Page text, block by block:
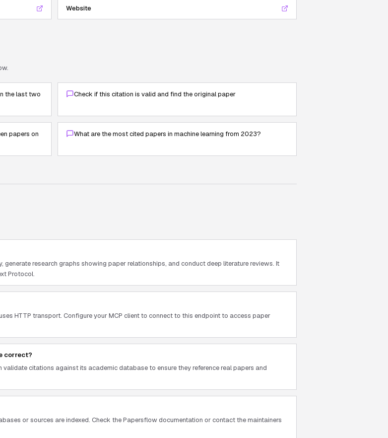
Website
.
the last two
Check if this citation is valid and find the original paper
papers on
What are the most cited papers in machine learning from 2023?
research graphs showing paper relationships, and conduct deep literature reviews. It
Protocol.
HTTP transport. Configure your MCP client to connect to this endpoint to access paper
correct?
validate citations against its academic database to ensure they reference real papers and
or sources are indexed. Check the Papersflow documentation or contact the maintainers